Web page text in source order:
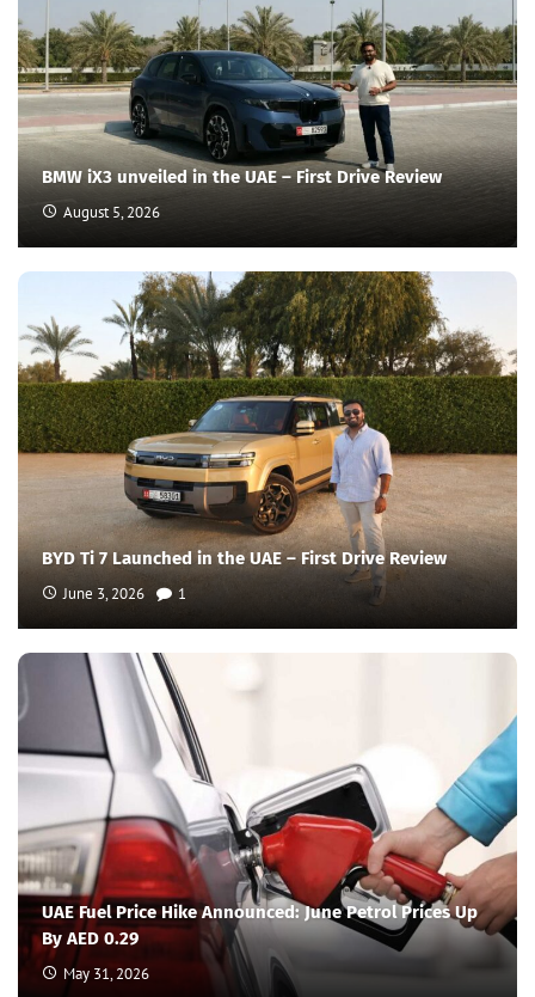
BMW iX3 unveiled in the UAE – First Drive Review
August 5, 2026
BYD Ti 7 Launched in the UAE – First Drive Review
June 3, 2026 1
UAE Fuel Price Hike Announced: June Petrol Prices Up
By AED 0.29
May 31, 2026